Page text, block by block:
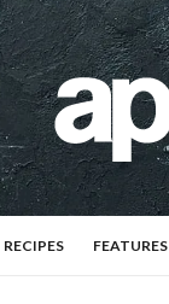
RECIPES FEATURES